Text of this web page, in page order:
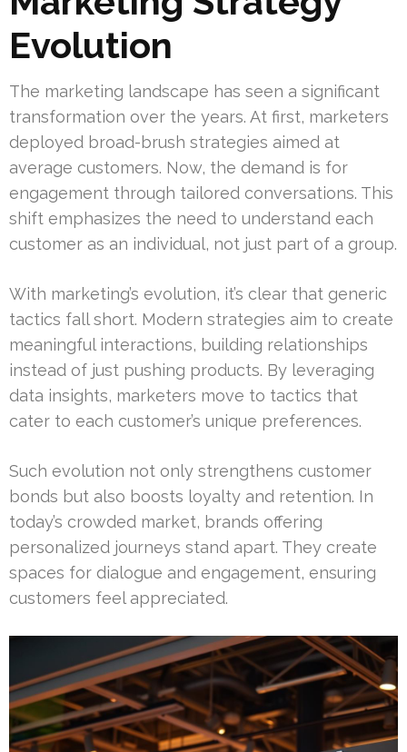
Evolution
The marketing landscape has seen a significant
transformation over the years. At first, marketers
deployed broad-brush strategies aimed at
average customers. Now, the demand is for
engagement through tailored conversations. This
shift emphasizes the need to understand each
customer as an individual, not just part of a group.
With marketing’s evolution, it’s clear that generic
tactics fall short. Modern strategies aim to create
meaningful interactions, building relationships
instead of just pushing products. By leveraging
data insights, marketers move to tactics that
cater to each customer’s unique preferences.
Such evolution not only strengthens customer
bonds but also boosts loyalty and retention. In
today’s crowded market, brands offering
personalized journeys stand apart. They create
spaces for dialogue and engagement, ensuring
customers feel appreciated.